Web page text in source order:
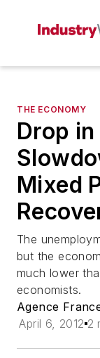
THE ECONOMY
Drop
Mixed
The
but the
much lower
economists.
Agence
April 6, 2012 2